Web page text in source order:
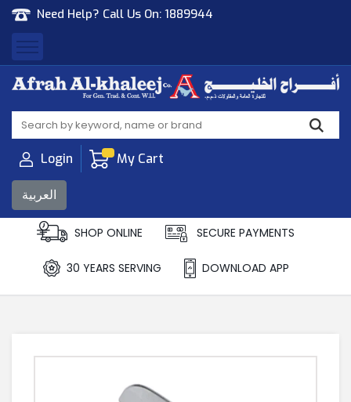
Need Help? Call Us On: 1889944
Afrah Al Khaleej
Gen Trad & Cont Co. Wll
Login My Cart
العربية
SHOP ONLINE SECURE PAYMENTS
30 YEARS SERVING DOWNLOAD APP